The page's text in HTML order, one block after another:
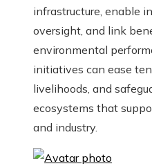
infrastructure, enable
oversight, and link
environmental
initiatives can ease
livelihoods, and
ecosystems that
and industry.